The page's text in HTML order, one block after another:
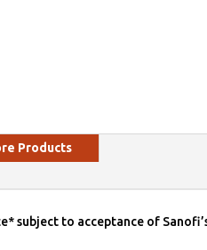
Products
subject to acceptance of